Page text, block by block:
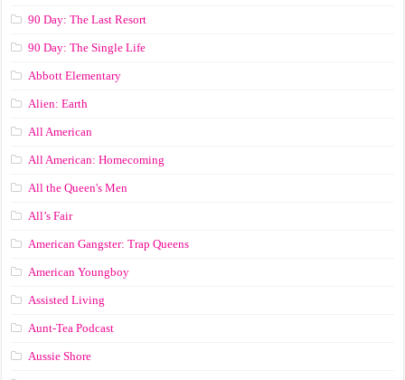
90 Day: The Last Resort
90 Day: The Single Life
Abbott Elementary
Alien: Earth
All American
All American: Homecoming
All the Queen's Men
All’s Fair
American Gangster: Trap Queens
American Youngboy
Assisted Living
Aunt-Tea Podcast
Aussie Shore